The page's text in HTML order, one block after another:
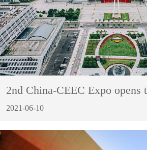
2nd China-CEEC Expo opens
2021-06-10